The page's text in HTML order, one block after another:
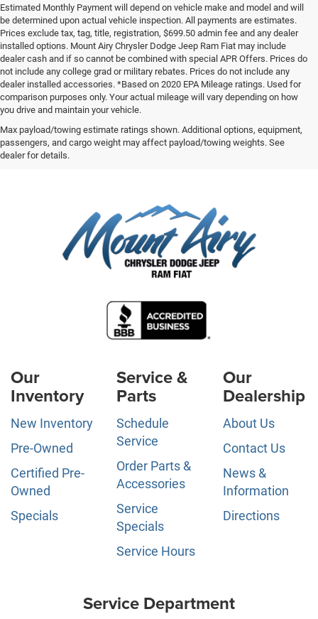
Estimated Monthly Payment will depend on vehicle make and model and will
be determined upon actual vehicle inspection. All payments are estimates.
Prices exclude tax, tag, title, registration, $699.50 admin fee and any dealer
installed options. Mount Airy Chrysler Dodge Jeep Ram Fiat may include
dealer cash and if so cannot be combined with special APR Offers. Prices do
not include any college grad or military rebates. Prices do not include any
dealer installed accessories. *Based on 2020 EPA Mileage ratings. Used for
comparison purposes only. Your actual mileage will vary depending on how
you drive and maintain your vehicle.
Max payload/towing estimate ratings shown. Additional options, equipment,
passengers, and cargo weight may affect payload/towing weights. See
dealer for details.
Our
Inventory
New Inventory
Pre-Owned
Certified Pre-
Owned
Specials
Service &
Parts
Schedule
Service
Order Parts &
Accessories
Service
Specials
Service Hours
Our
Dealership
About Us
Contact Us
News &
Information
Directions
Service Department